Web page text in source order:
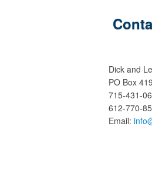
Dick and
PO Box
715-431-
612-770-
Email: